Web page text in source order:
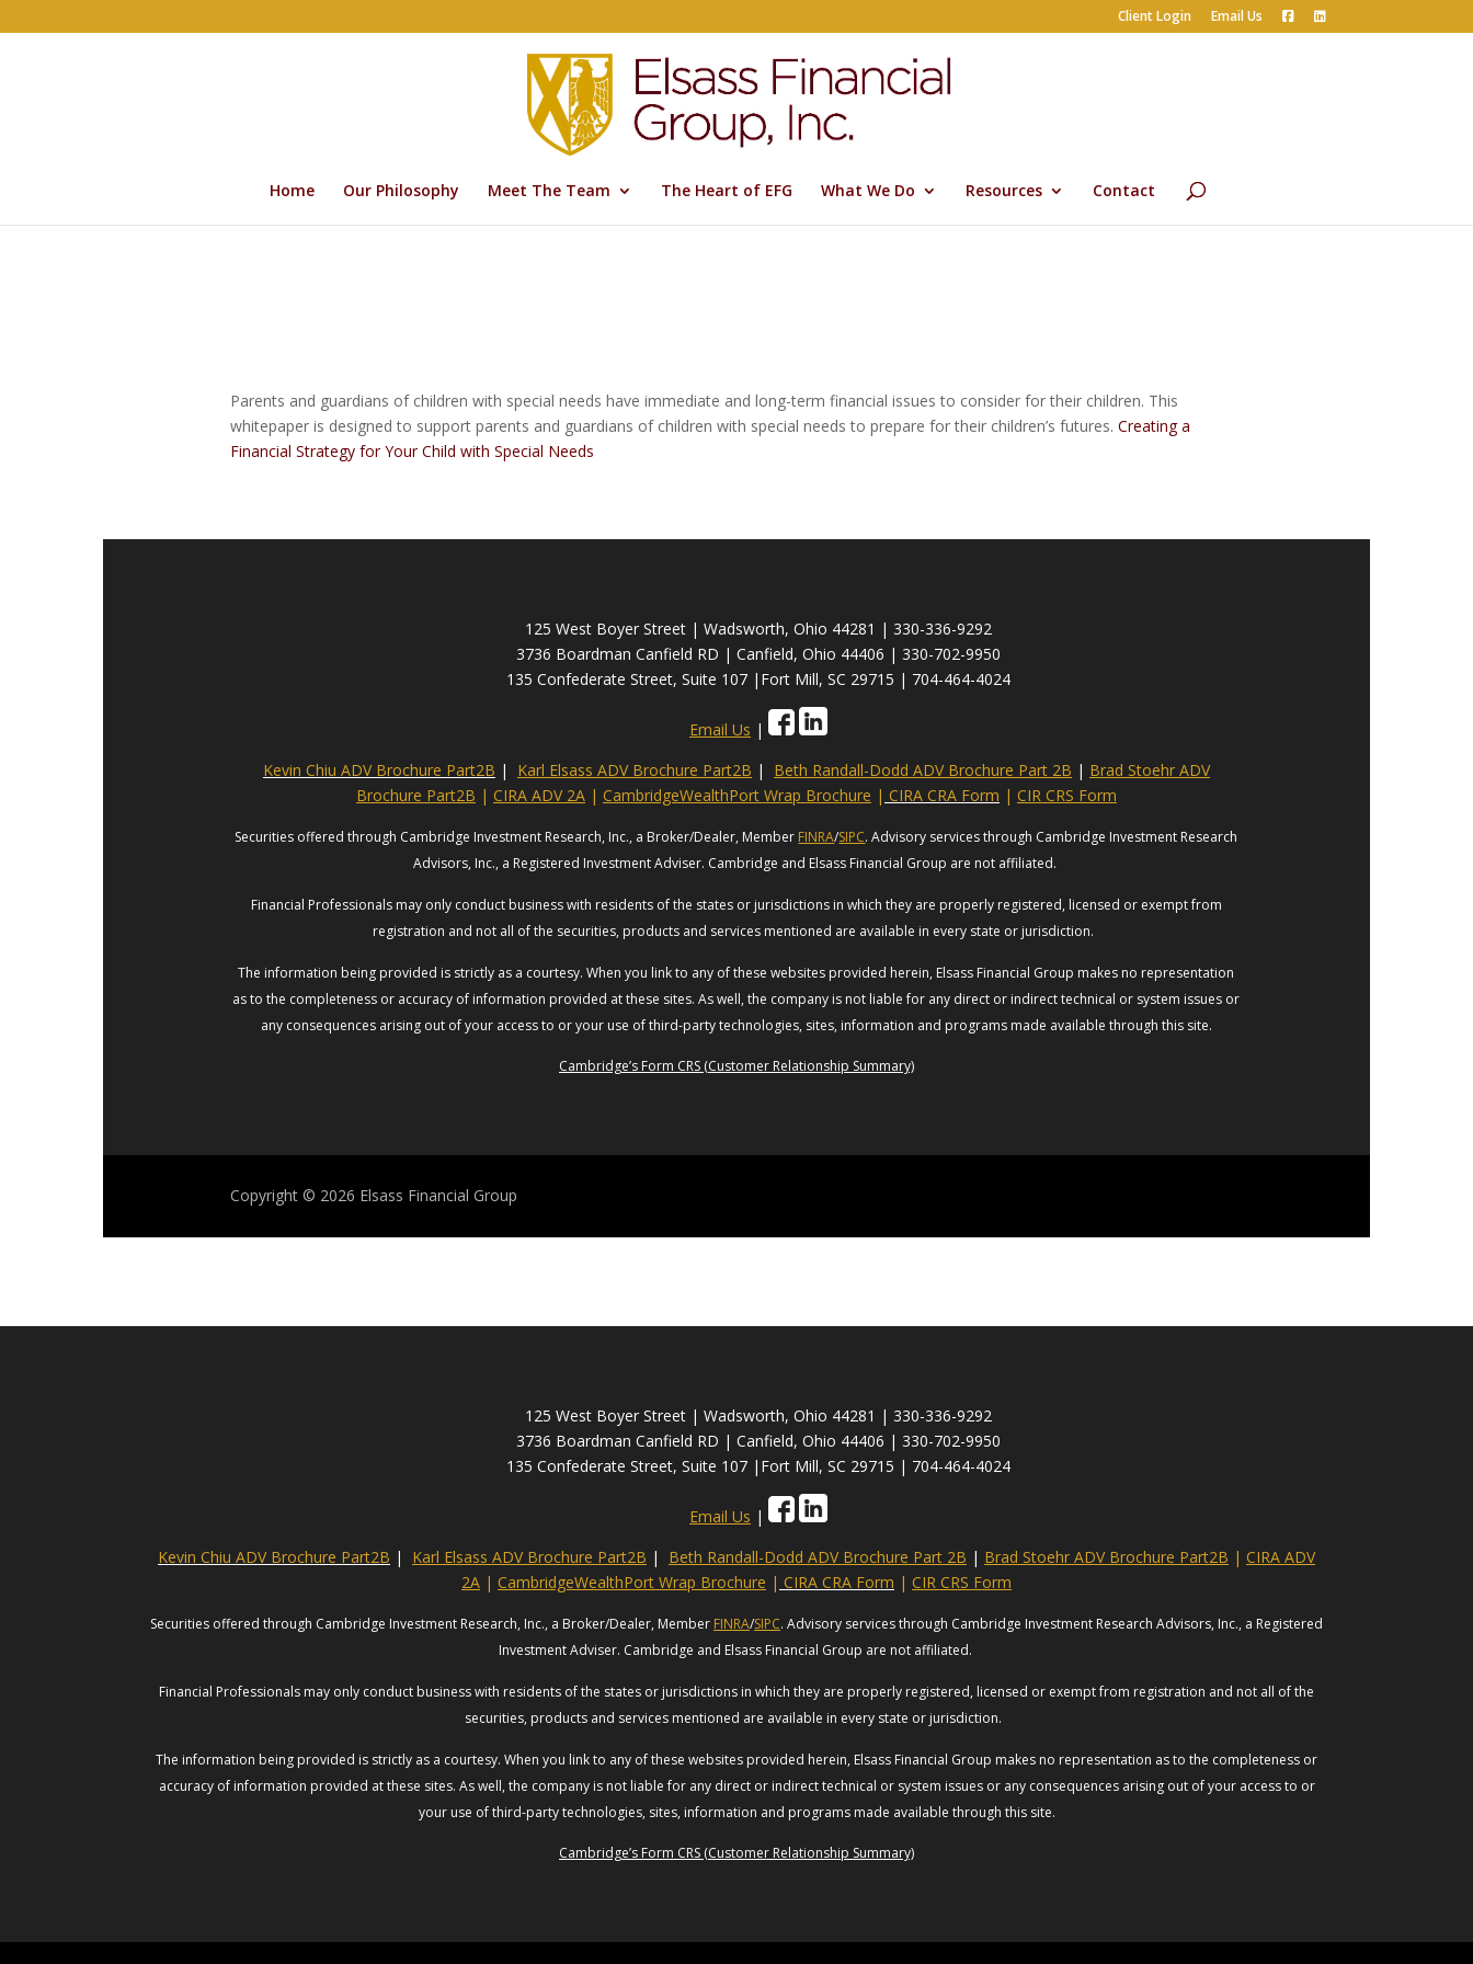
Client Login Email Us
Home Our Philosophy Meet The Team The Heart of EFG What We Do Resources Contact
Parents and guardians of children with special needs have immediate and long-term financial issues to consider for their children. This
whitepaper is designed to support parents and guardians of children with special needs to prepare for their children’s futures. Creating a
Financial Strategy for Your Child with Special Needs
125 West Boyer Street | Wadsworth, Ohio 44281 | 330-336-9292
3736 Boardman Canfield RD | Canfield, Ohio 44406 | 330-702-9950
135 Confederate Street, Suite 107 |Fort Mill, SC 29715 | 704-464-4024
Email Us |
Kevin Chiu ADV Brochure Part2B | Karl Elsass ADV Brochure Part2B | Beth Randall-Dodd ADV Brochure Part 2B | Brad Stoehr ADV
Brochure Part2B | CIRA ADV 2A | CambridgeWealthPort Wrap Brochure | CIRA CRA Form | CIR CRS Form
Securities offered through Cambridge Investment Research, Inc., a Broker/Dealer, Member FINRA/SIPC. Advisory services through Cambridge Investment Research
Advisors, Inc., a Registered Investment Adviser. Cambridge and Elsass Financial Group are not affiliated.
Financial Professionals may only conduct business with residents of the states or jurisdictions in which they are properly registered, licensed or exempt from
registration and not all of the securities, products and services mentioned are available in every state or jurisdiction.
The information being provided is strictly as a courtesy. When you link to any of these websites provided herein, Elsass Financial Group makes no representation
as to the completeness or accuracy of information provided at these sites. As well, the company is not liable for any direct or indirect technical or system issues or
any consequences arising out of your access to or your use of third-party technologies, sites, information and programs made available through this site.
Cambridge’s Form CRS (Customer Relationship Summary)
Copyright © 2026 Elsass Financial Group
125 West Boyer Street | Wadsworth, Ohio 44281 | 330-336-9292
3736 Boardman Canfield RD | Canfield, Ohio 44406 | 330-702-9950
135 Confederate Street, Suite 107 |Fort Mill, SC 29715 | 704-464-4024
Email Us |
Kevin Chiu ADV Brochure Part2B | Karl Elsass ADV Brochure Part2B | Beth Randall-Dodd ADV Brochure Part 2B | Brad Stoehr ADV Brochure Part2B | CIRA ADV
2A | CambridgeWealthPort Wrap Brochure | CIRA CRA Form | CIR CRS Form
Securities offered through Cambridge Investment Research, Inc., a Broker/Dealer, Member FINRA/SIPC. Advisory services through Cambridge Investment Research Advisors, Inc., a Registered
Investment Adviser. Cambridge and Elsass Financial Group are not affiliated.
Financial Professionals may only conduct business with residents of the states or jurisdictions in which they are properly registered, licensed or exempt from registration and not all of the
securities, products and services mentioned are available in every state or jurisdiction.
The information being provided is strictly as a courtesy. When you link to any of these websites provided herein, Elsass Financial Group makes no representation as to the completeness or
accuracy of information provided at these sites. As well, the company is not liable for any direct or indirect technical or system issues or any consequences arising out of your access to or
your use of third-party technologies, sites, information and programs made available through this site.
Cambridge’s Form CRS (Customer Relationship Summary)